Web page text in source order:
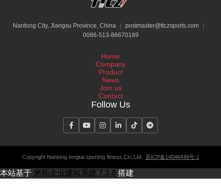
Nantong City, Jiangsu Province, China postmaster@ttczsports.com
0086-513-86670189
Home
Company
Product
News
Join us
Contact
Follow Us
Copyright Nantong tengtai sporting fitness Co.,Ltd. 苏ICP备14046448号-1
本站基于 米拓企业建站系统 7.3.0 搭建